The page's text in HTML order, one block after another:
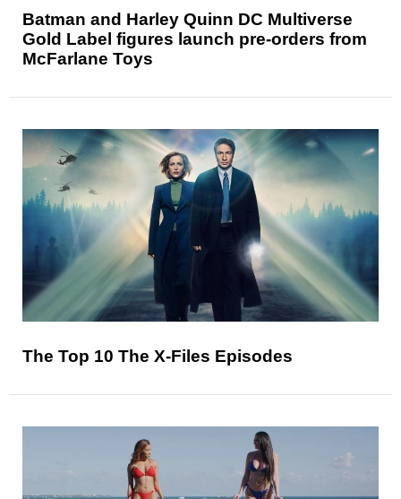
Batman and Harley Quinn DC Multiverse
Gold Label figures launch pre-orders from
McFarlane Toys
The Top 10 The X-Files Episodes